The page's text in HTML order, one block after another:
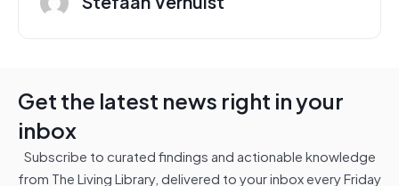
Get the latest news right in your
inbox
Subscribe to curated findings and actionable knowledge
from The Living Library, delivered to your inbox every Friday